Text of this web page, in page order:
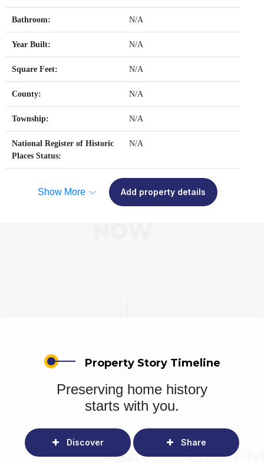
Bathroom: N/A
Year Built: N/A
Square Feet: N/A
County: N/A
Township: N/A
National Register of Historic
Places Status:
N/A
Show More Add property details
Property Story Timeline
Preserving home history
starts with you.
Discover Share